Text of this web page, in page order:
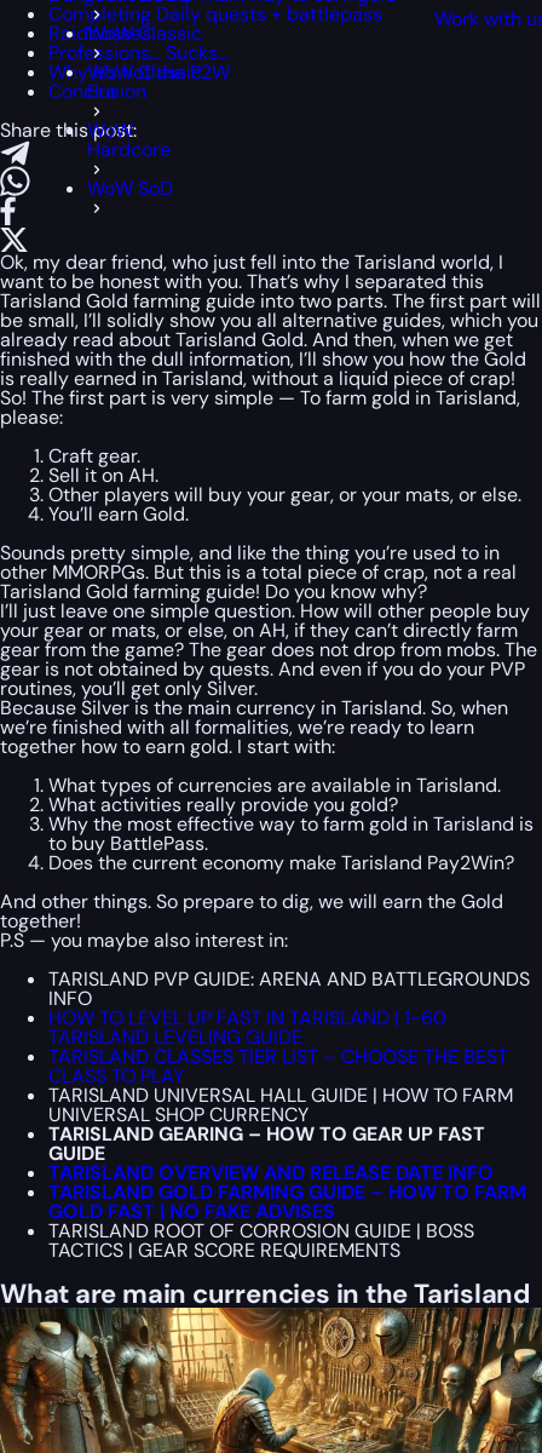
WoW Classic
WoW Classic
Era
WoW
Hardcore
WoW SoD
Work with
Completing Daily quests + battlepass
Raidbosses
Professions… Sucks…
Why it’s not the P2W
Conclusion
Share this post:
Ok, my dear friend, who just fell into the Tarisland world, I
want to be honest with you. That’s why I separated this
Tarisland Gold farming guide into two parts. The first part will
be small, I’ll solidly show you all alternative guides, which you
already read about Tarisland Gold. And then, when we get
finished with the dull information, I’ll show you how the Gold
is really earned in Tarisland, without a liquid piece of crap!
So! The first part is very simple — To farm gold in Tarisland,
please:
Craft gear.
Sell it on AH.
Other players will buy your gear, or your mats, or else.
You’ll earn Gold.
Sounds pretty simple, and like the thing you’re used to in
other MMORPGs. But this is a total piece of crap, not a real
Tarisland Gold farming guide! Do you know why?
I’ll just leave one simple question. How will other people buy
your gear or mats, or else, on AH, if they can’t directly farm
gear from the game? The gear does not drop from mobs. The
gear is not obtained by quests. And even if you do your PVP
routines, you’ll get only Silver.
Because Silver is the main currency in Tarisland. So, when
we’re finished with all formalities, we’re ready to learn
together how to earn gold. I start with:
What types of currencies are available in Tarisland.
What activities really provide you gold?
Why the most effective way to farm gold in Tarisland is
to buy BattlePass.
Does the current economy make Tarisland Pay2Win?
And other things. So prepare to dig, we will earn the Gold
together!
P.S — you maybe also interest in:
TARISLAND PVP GUIDE: ARENA AND BATTLEGROUNDS
INFO
HOW TO LEVEL UP FAST IN TARISLAND | 1-60
TARISLAND LEVELING GUIDE
TARISLAND CLASSES TIER LIST – CHOOSE THE BEST
CLASS TO PLAY
TARISLAND UNIVERSAL HALL GUIDE | HOW TO FARM
UNIVERSAL SHOP CURRENCY
TARISLAND GEARING – HOW TO GEAR UP FAST
GUIDE
TARISLAND OVERVIEW AND RELEASE DATE INFO
TARISLAND GOLD FARMING GUIDE – HOW TO FARM
GOLD FAST | NO FAKE ADVISES
TARISLAND ROOT OF CORROSION GUIDE | BOSS
TACTICS | GEAR SCORE REQUIREMENTS
What are main currencies in the Tarisland